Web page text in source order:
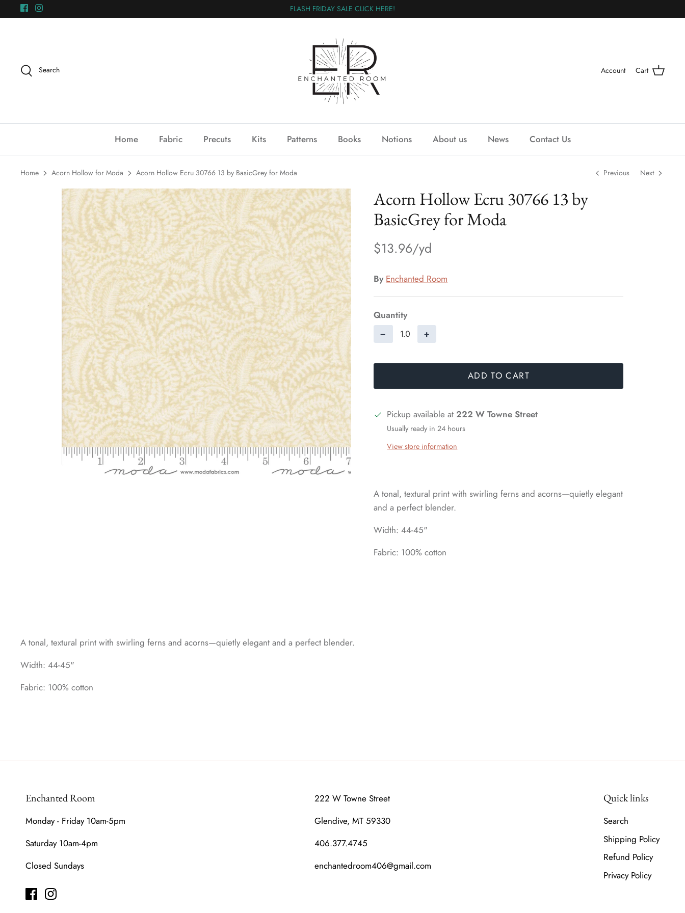
to
FLASH FRIDAY SALE CLICK HERE!
Search Account Cart
Home Fabric Precuts Kits Patterns Books Notions About us News Contact Us
Home Acorn Hollow for Moda Acorn Hollow Ecru 30766 13 by BasicGrey for Moda Previous Next
Acorn Hollow Ecru 30766 13 by
BasicGrey for Moda
$13.96
By Enchanted Room
Quantity
− +
ADD TO CART
Pickup available at222 W Towne Street
Usually ready in 24 hours
View store information
A tonal, textural print with swirling ferns and acorns—quietly elegant
and a perfect blender.
Width: 44-45"
Fabric: 100% cotton
A tonal, textural print with swirling ferns and acorns—quietly elegant and a perfect blender.
Width: 44-45"
Fabric: 100% cotton
Enchanted Room
Monday - Friday 10am-5pm
Saturday 10am-4pm
Closed Sundays
222 W Towne Street
Glendive, MT 59330
406.377.4745
enchantedroom406@gmail.com
Quick links
Search
Shipping Policy
Refund Policy
Privacy Policy